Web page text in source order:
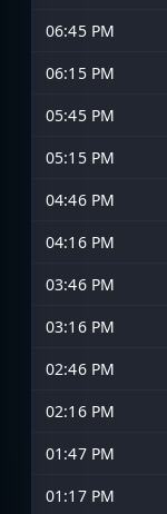
06:45 PM
06:15 PM
05:45 PM
05:15 PM
04:46 PM
04:16 PM
03:46 PM
03:16 PM
02:46 PM
02:16 PM
01:47 PM
01:17 PM